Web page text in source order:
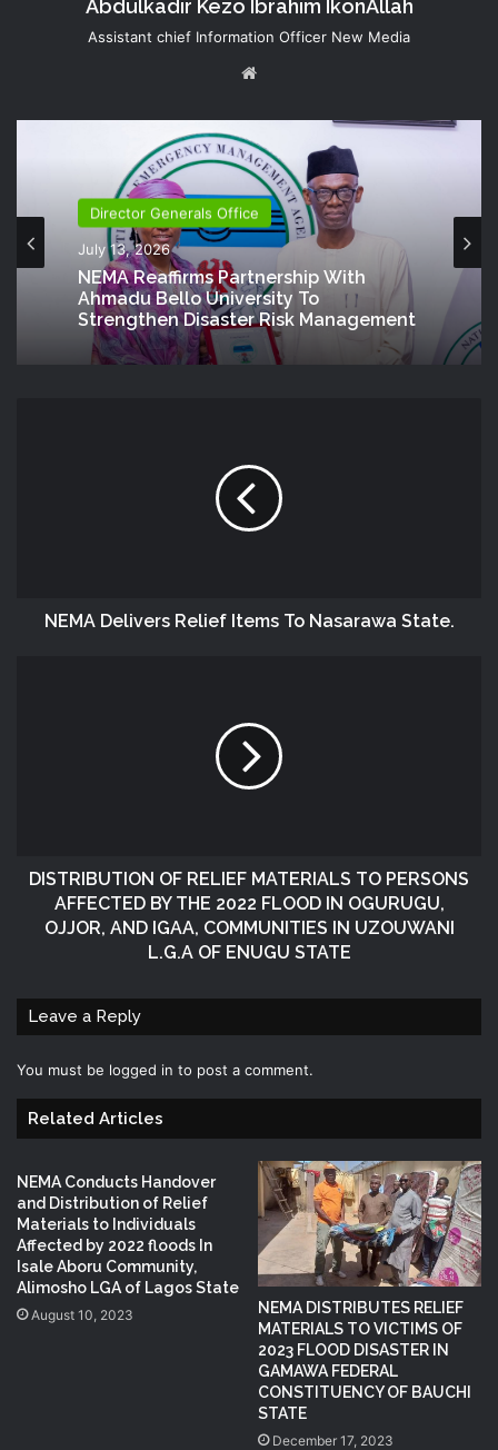
Abdulkadir Kezo Ibrahim IkonAllah
Assistant chief Information Officer New Media
Director Generals Office
July 13, 2026
NEMA Reaffirms Partnership With
Ahmadu Bello University To
Strengthen Disaster Risk Management
NEMA Delivers Relief Items To Nasarawa State.
DISTRIBUTION OF RELIEF MATERIALS TO PERSONS
AFFECTED BY THE 2022 FLOOD IN OGURUGU,
OJJOR, AND IGAA, COMMUNITIES IN UZOUWANI
L.G.A OF ENUGU STATE
Leave a Reply
You must be logged in to post a comment.
Related Articles
NEMA Conducts Handover
and Distribution of Relief
Materials to Individuals
Affected by 2022 floods In
Isale Aboru Community,
Alimosho LGA of Lagos State
August 10, 2023
NEMA DISTRIBUTES RELIEF
MATERIALS TO VICTIMS OF
2023 FLOOD DISASTER IN
GAMAWA FEDERAL
CONSTITUENCY OF BAUCHI
STATE
December 17, 2023